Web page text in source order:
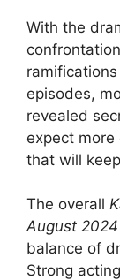
With the
episodes,
revealed
expect
that will
The overall
August
balance of
Strong